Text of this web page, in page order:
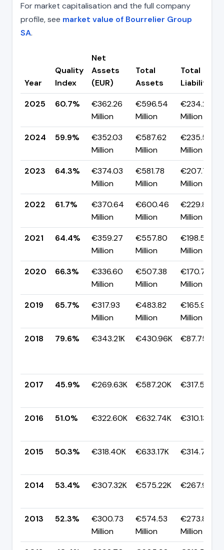
For market capitalisation and the full company
profile, see market value of Bourrelier Group
SA.
Year
Quality
Index
Net
Assets
(EUR)
Total
Assets
Total
Liabilities
2025
60.7%
€362.26
Million
€596.54
Million
€234.27
Million
2024
59.9%
€352.03
Million
€587.62
Million
€235.59
Million
2023
64.3%
€374.03
Million
€581.78
Million
€207.75
Million
2022
61.7%
€370.64
Million
€600.46
Million
€229.81
Million
2021
64.4%
€359.27
Million
€557.80
Million
€198.53
Million
2020
66.3%
€336.60
Million
€507.38
Million
€170.78
Million
2019
65.7%
€317.93
Million
€483.82
Million
€165.90
Million
2018
79.6% €343.21K €430.96K €87.75K
2017 45.9% €269.63K €587.20K €317.57K
2016 51.0% €322.60K €632.74K €310.13K
2015 50.3% €318.40K €633.17K €314.77K
2014 53.4% €307.32K €575.22K €267.91K
2013 52.3%
€300.73
Million
€574.53
Million
€273.80
Million